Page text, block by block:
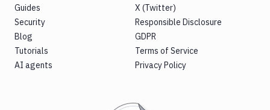
Guides
Security
Blog
Tutorials
AI agents
X (Twitter)
Responsible Disclosure
GDPR
Terms of Service
Privacy Policy